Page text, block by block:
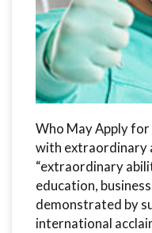
Who May Apply for
with extraordinary
“extraordinary
education,
demonstrated by
international